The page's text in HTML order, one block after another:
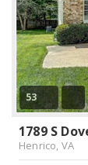
53
1789 S
Henrico, VA